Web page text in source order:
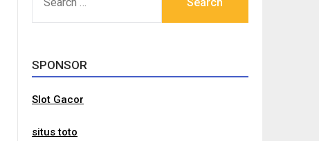
FOR:
SPONSOR
Slot Gacor
situs toto